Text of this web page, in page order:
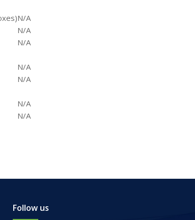
N/A
N/A
N/A
N/A
N/A
N/A
N/A
Follow us